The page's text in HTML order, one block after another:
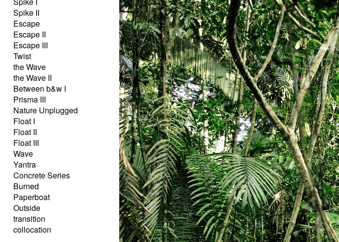
Spike II
Escape
Escape II
Escape III
Twist
the Wave
the Wave II
Between b&w I
Prisma III
Nature Unplugged
Float I
Float II
Float III
Wave
Yantra
Concrete Series
Burned
Paperboat
Outside
transition
collocation